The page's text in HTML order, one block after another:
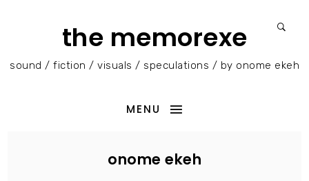
the memorexe
sound / fiction / visuals / speculations / by onome ekeh
MENU
onome ekeh